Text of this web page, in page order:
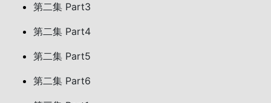
第二集 Part3
第二集 Part4
第二集 Part5
第二集 Part6